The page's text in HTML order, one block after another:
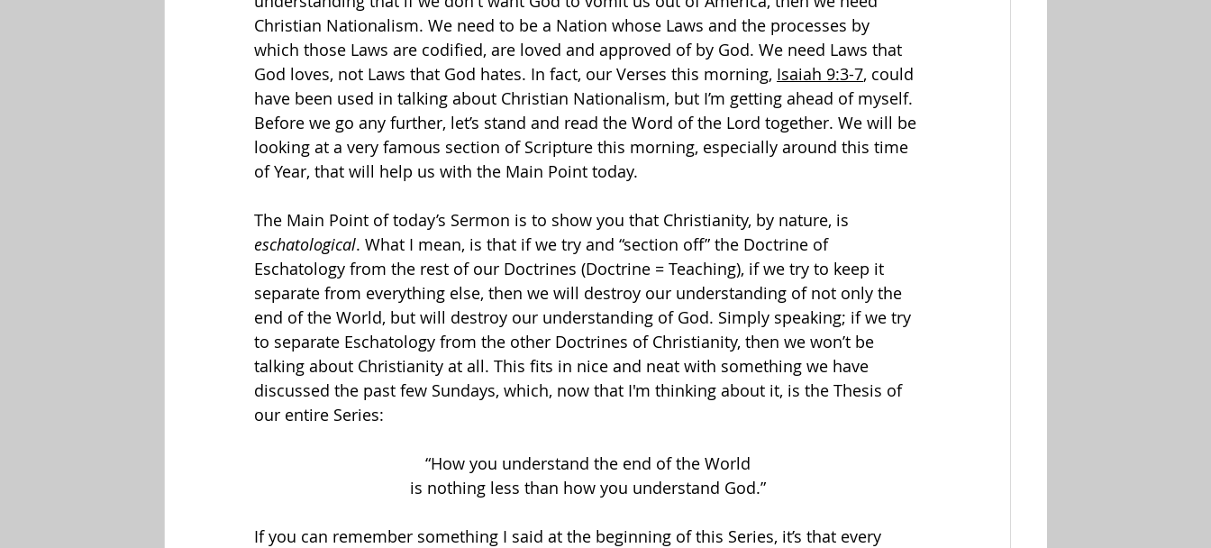
Christian Nationalism. We need to be a Nation whose Laws and the processes by
which those Laws are codified, are loved and approved of by God. We need Laws that
God loves, not Laws that God hates. In fact, our Verses this morning, Isaiah 9:3-7, could
have been used in talking about Christian Nationalism, but I’m getting ahead of myself.
Before we go any further, let’s stand and read the Word of the Lord together. We will be
looking at a very famous section of Scripture this morning, especially around this time
of Year, that will help us with the Main Point today.
The Main Point of today’s Sermon is to show you that Christianity, by nature, is
eschatological. What I mean, is that if we try and “section off” the Doctrine of
Eschatology from the rest of our Doctrines (Doctrine = Teaching), if we try to keep it
separate from everything else, then we will destroy our understanding of not only the
end of the World, but will destroy our understanding of God. Simply speaking; if we try
to separate Eschatology from the other Doctrines of Christianity, then we won’t be
talking about Christianity at all. This fits in nice and neat with something we have
discussed the past few Sundays, which, now that I'm thinking about it, is the Thesis of
our entire Series:
“How you understand the end of the World
is nothing less than how you understand God.”
If you can remember something I said at the beginning of this Series, it’s that every